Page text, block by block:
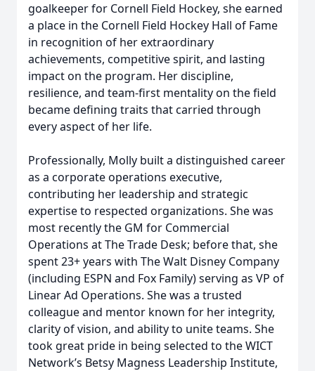
goalkeeper for Cornell Field Hockey, she earned
a place in the Cornell Field Hockey Hall of Fame
in recognition of her extraordinary
achievements, competitive spirit, and lasting
impact on the program. Her discipline,
resilience, and team-first mentality on the field
became defining traits that carried through
every aspect of her life.
Professionally, Molly built a distinguished career
as a corporate operations executive,
contributing her leadership and strategic
expertise to respected organizations. She was
most recently the GM for Commercial
Operations at The Trade Desk; before that, she
spent 23+ years with The Walt Disney Company
(including ESPN and Fox Family) serving as VP of
Linear Ad Operations. She was a trusted
colleague and mentor known for her integrity,
clarity of vision, and ability to unite teams. She
took great pride in being selected to the WICT
Network’s Betsy Magness Leadership Institute,